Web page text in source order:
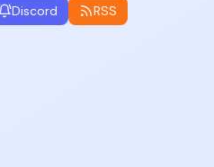
Discord RSS